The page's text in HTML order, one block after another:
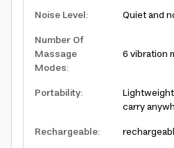
Noise Level:
Quiet and
Number Of
Massage
Modes:
6 vibration
Portability:
carry
Rechargeable: